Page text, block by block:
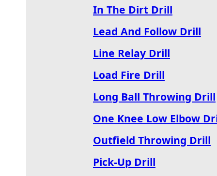
In The Dirt Drill
Lead And Follow Drill
Line Relay Drill
Load Fire Drill
Long Ball Throwing Drill
One Knee Low Elbow
Outfield Throwing Drill
Pick-Up Drill